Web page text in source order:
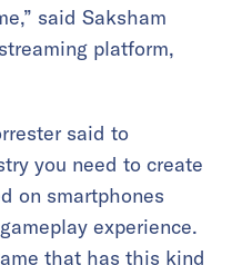
said Saksham
platform,
said to
you need to create
on smartphones
experience.
that has this kind